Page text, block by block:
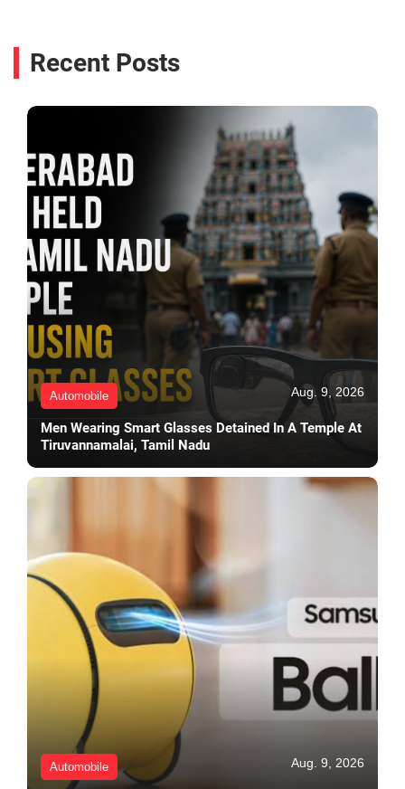
Recent Posts
Automobile Aug. 9, 2026
Men Wearing Smart Glasses Detained In A Temple At
Tiruvannamalai, Tamil Nadu
Automobile Aug. 9, 2026